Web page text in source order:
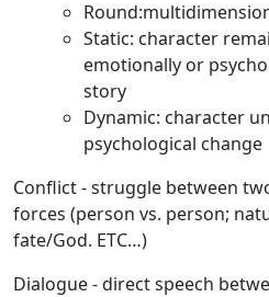
Static: character
emotionally or
story
Dynamic: character
psychological change
Conflict- struggle between
forces (person vs. person;
fate/God. ETC…)
Dialogue- direct speech